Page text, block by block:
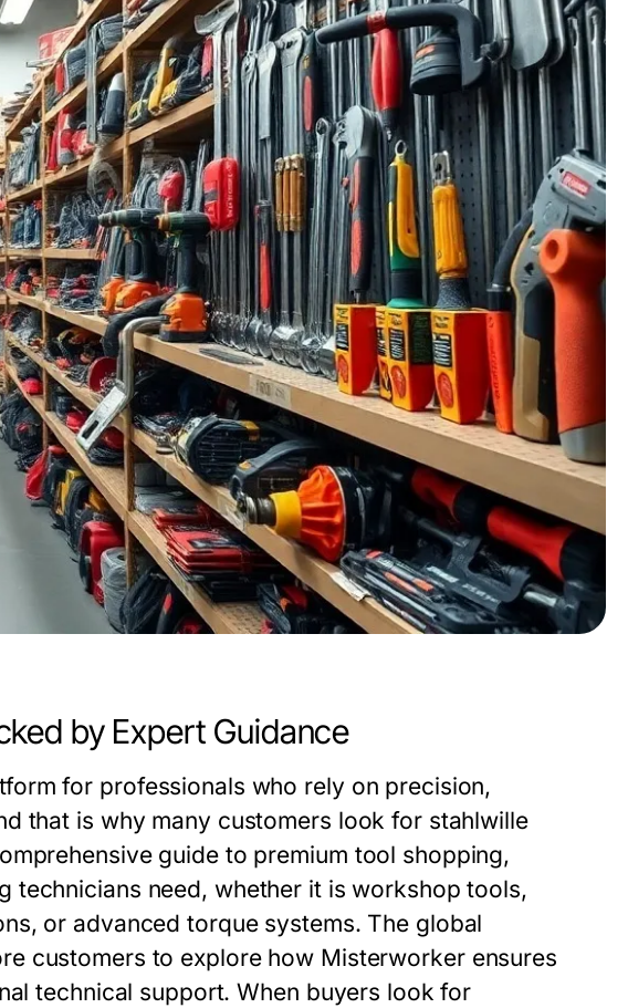
by Expert Guidance
for professionals who rely on precision,
that is why many customers look for stahlwille
guide to premium tool shopping,
technicians need, whether it is workshop tools,
or advanced torque systems. The global
customers to explore how Misterworker ensures
technical support. When buyers look for